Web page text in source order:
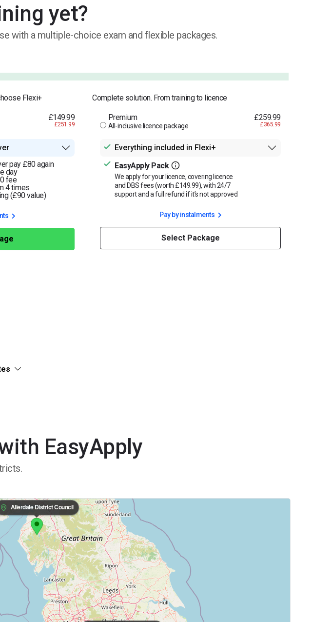
yet?
with a multiple-choice exam and flexible packages.
Flexi+
£149.99
£251.99
in Saver
pay £80 again
day
fee
4 times
(£90 value)
Complete solution. From training to licence
Premium
All-inclusive licence package
£259.99
£365.99
Everything included in Flexi+
EasyApply Pack
We apply for your licence, covering licence
and DBS fees (worth £149.99), with 24/7
support and a full refund if it’s not approved
Pay by instalments
Select Package
EasyApply
Allerdale District Council